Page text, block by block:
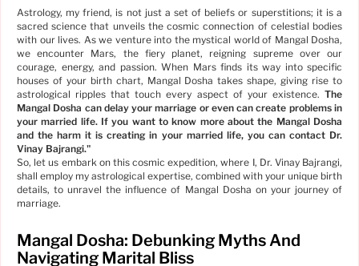
Astrology, my friend, is not just a set of beliefs or superstitions; it is a
sacred science that unveils the cosmic connection of celestial bodies
with our lives. As we venture into the mystical world of Mangal Dosha,
we encounter Mars, the fiery planet, reigning supreme over our
courage, energy, and passion. When Mars finds its way into specific
houses of your birth chart, Mangal Dosha takes shape, giving rise to
astrological ripples that touch every aspect of your existence. The
Mangal Dosha can delay your marriage or even can create problems in
your married life. If you want to know more about the Mangal Dosha
and the harm it is creating in your married life, you can contact Dr.
Vinay Bajrangi."
So, let us embark on this cosmic expedition, where I, Dr. Vinay Bajrangi,
shall employ my astrological expertise, combined with your unique birth
details, to unravel the influence of Mangal Dosha on your journey of
marriage.
Mangal Dosha: Debunking Myths And
Navigating Marital Bliss